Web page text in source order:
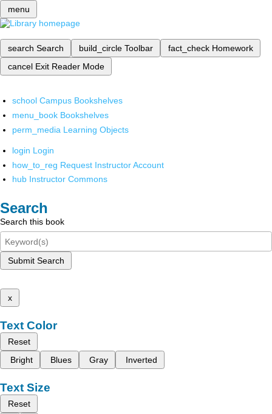
menu
search Search build_circle Toolbar fact_check Homework
cancel Exit Reader Mode
school Campus Bookshelves
menu_book Bookshelves
perm_media Learning Objects
login Login
how_to_reg Request Instructor Account
hub Instructor Commons
Search
Search this book
Submit Search
x
Text Color
Reset
Bright
Blues Gray Inverted
Text Size
Reset